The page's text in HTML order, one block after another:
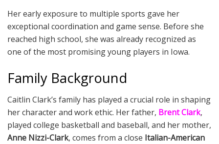
Her early exposure to multiple sports gave her
exceptional coordination and game sense. Before she
reached high school, she was already recognized as
one of the most promising young players in Iowa.
Family Background
Caitlin Clark’s family has played a crucial role in shaping
her character and work ethic. Her father, Brent Clark,
played college basketball and baseball, and her mother,
Anne Nizzi-Clark, comes from a close Italian-American